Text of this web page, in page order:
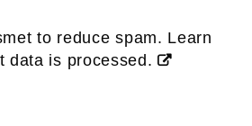
to reduce spam. Learn
data is processed.